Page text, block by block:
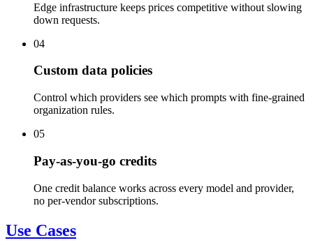
Edge infrastructure keeps prices competitive without slowing
down requests.
04
Custom data policies
Control which providers see which prompts with fine-grained
organization rules.
05
Pay-as-you-go credits
One credit balance works across every model and provider,
no per-vendor subscriptions.
Use Cases